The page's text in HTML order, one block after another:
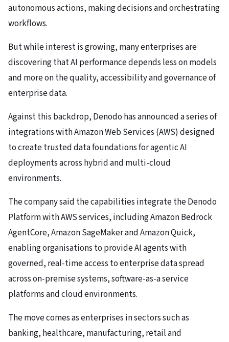
autonomous actions, making decisions and orchestrating
workflows.
But while interest is growing, many enterprises are
discovering that AI performance depends less on models
and more on the quality, accessibility and governance of
enterprise data.
Against this backdrop, Denodo has announced a series of
integrations with Amazon Web Services (AWS) designed
to create trusted data foundations for agentic AI
deployments across hybrid and multi-cloud
environments.
The company said the capabilities integrate the Denodo
Platform with AWS services, including Amazon Bedrock
AgentCore, Amazon SageMaker and Amazon Quick,
enabling organisations to provide AI agents with
governed, real-time access to enterprise data spread
across on-premise systems, software-as-a service
platforms and cloud environments.
The move comes as enterprises in sectors such as
banking, healthcare, manufacturing, retail and